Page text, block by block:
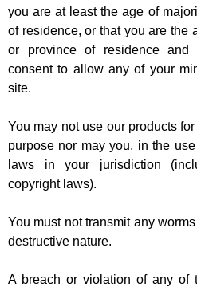
you are at least the age of
of residence, or that you are the
or province of residence
consent to allow any of your
site.
You may not use our products
purpose nor may you, in the
laws in your jurisdiction
copyright laws).
You must not transmit any
destructive nature.
A breach or violation of any of